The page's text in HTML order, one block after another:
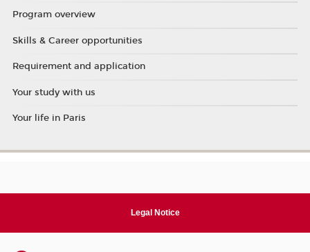
Program overview
Skills & Career opportunities
Requirement and application
Your study with us
Your life in Paris
Legal Notice